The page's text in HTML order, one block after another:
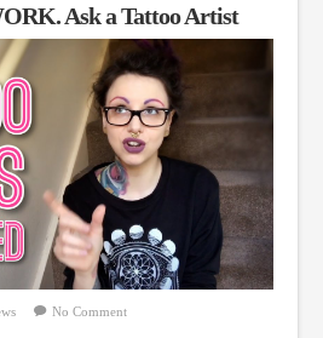
Ask a Tattoo Artist
No Comment